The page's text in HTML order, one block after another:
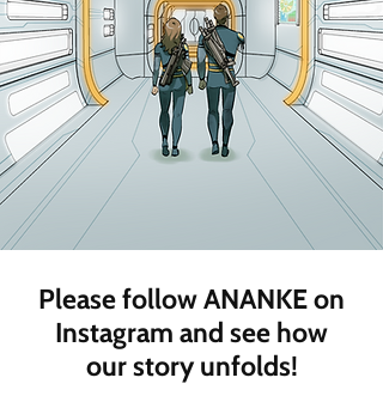
Please follow ANANKE on
Instagram and see how
our story unfolds!